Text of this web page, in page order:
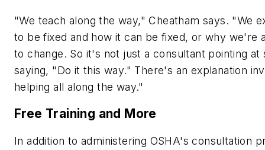
"We teach along the way," Cheatham says. "We
to be fixed and how it can be fixed, or why we're
to change. So it's not just a consultant pointing at
saying, "Do it this way." There's an explanation
helping all along the way."
Free Training and More
In addition to administering OSHA's consultation